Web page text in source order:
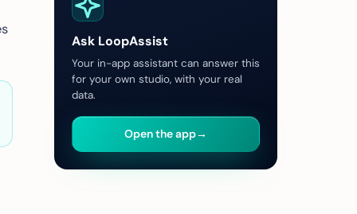
Ask LoopAssist
Your in-app assistant can answer this
for your own studio, with your real
data.
Open the app→